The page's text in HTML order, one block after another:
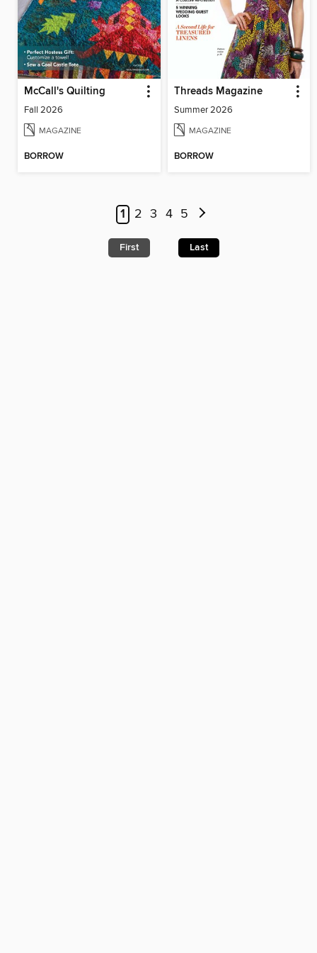
McCall's Quilting
Fall 2026
MAGAZINE
BORROW
Threads Magazine
Summer 2026
MAGAZINE
BORROW
1 2 3 4 5
First Last